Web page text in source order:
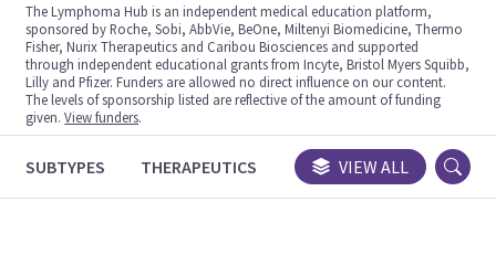
The Lymphoma Hub is an independent medical education platform,
sponsored by Roche, Sobi, AbbVie, BeOne, Miltenyi Biomedicine, Thermo
Fisher, Nurix Therapeutics and Caribou Biosciences and supported
through independent educational grants from Incyte, Bristol Myers Squibb,
Lilly and Pfizer. Funders are allowed no direct influence on our content.
The levels of sponsorship listed are reflective of the amount of funding
given.View funders.
SUBTYPES THERAPEUTICS CONGRESSES TRIALS
VIEW ALL